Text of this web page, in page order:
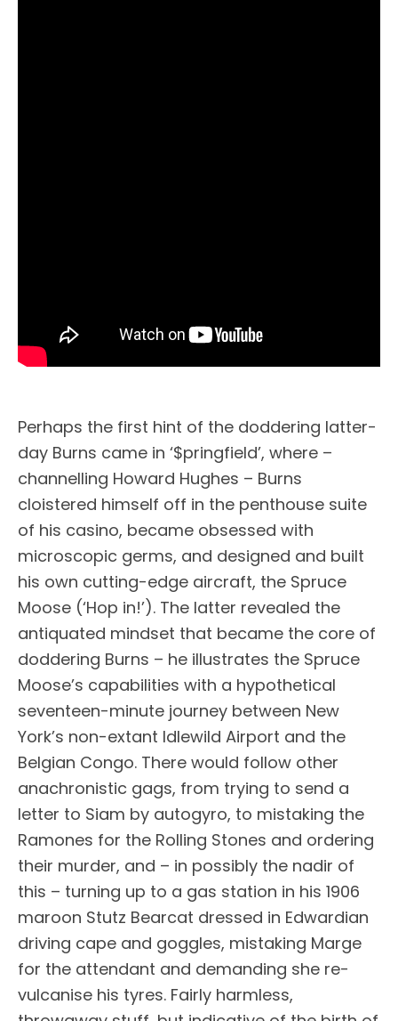
Perhaps the first hint of the doddering latter-
day Burns came in ‘$pringfield’, where –
channelling Howard Hughes – Burns
cloistered himself off in the penthouse suite
of his casino, became obsessed with
microscopic germs, and designed and built
his own cutting-edge aircraft, the Spruce
Moose (‘Hop in!’). The latter revealed the
antiquated mindset that became the core of
doddering Burns – he illustrates the Spruce
Moose’s capabilities with a hypothetical
seventeen-minute journey between New
York’s non-extant Idlewild Airport and the
Belgian Congo. There would follow other
anachronistic gags, from trying to send a
letter to Siam by autogyro, to mistaking the
Ramones for the Rolling Stones and ordering
their murder, and – in possibly the nadir of
this – turning up to a gas station in his 1906
maroon Stutz Bearcat dressed in Edwardian
driving cape and goggles, mistaking Marge
for the attendant and demanding she re-
vulcanise his tyres. Fairly harmless,